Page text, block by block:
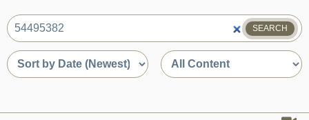
What
are
you
looking
SEARCH
Sort
by
relevance
Sort
by